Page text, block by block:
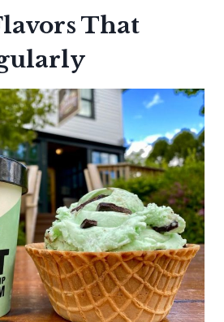
That